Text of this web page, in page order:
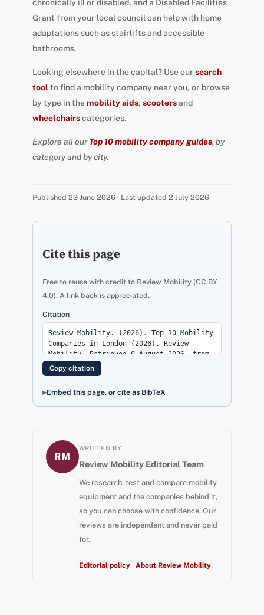
chronically ill or disabled, and a Disabled Facilities
Grant from your local council can help with home
adaptations such as stairlifts and accessible
bathrooms.
Looking elsewhere in the capital? Use our search
tool to find a mobility company near you, or browse
by type in themobility aids, scootersand
wheelchairscategories.
Explore all ourTop 10 mobility company guides, by
category and by city.
Published 23 June 2026 · Last updated 2 July 2026
Cite this page
Free to reuse with credit to Review Mobility (CC BY
4.0). A link back is appreciated.
Citation
Copy citation
Embed this page, or cite as BibTeX
RM
WRITTEN BY
Review Mobility Editorial Team
We research, test and compare mobility
equipment and the companies behind it,
so you can choose with confidence. Our
reviews are independent and never paid
for.
Editorial policy· About Review Mobility